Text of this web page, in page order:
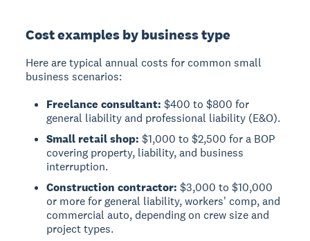
Cost examples by business type
Here are typical annual costs for common small
business scenarios:
Freelance consultant: $400 to $800 for
general liability and professional liability (E&O).
Small retail shop: $1,000 to $2,500 for a BOP
covering property, liability, and business
interruption.
Construction contractor: $3,000 to $10,000
or more for general liability, workers' comp, and
commercial auto, depending on crew size and
project types.